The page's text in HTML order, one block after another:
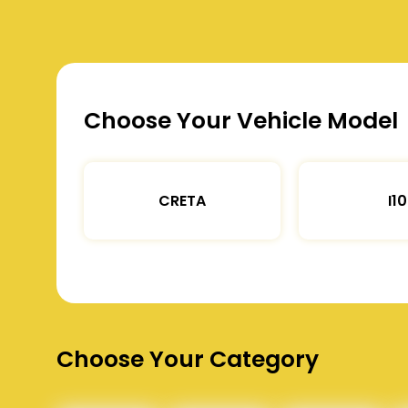
Choose Your Vehicle Model
CRETA I10
Choose Your Category